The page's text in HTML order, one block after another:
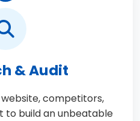
& Audit
competitors,
to build an unbeatable